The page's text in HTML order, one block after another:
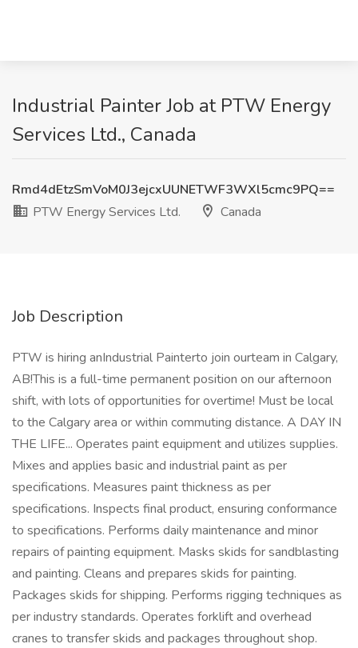
Industrial Painter Job at PTW Energy
Services Ltd., Canada
Rmd4dEtzSmVoM0J3ejcxUUNETWF3WXl5cmc9PQ==
PTW Energy Services Ltd.
Canada
Job Description
PTW is hiring anIndustrial Painterto join ourteam in Calgary,
AB!This is a full-time permanent position on our afternoon
shift, with lots of opportunities for overtime! Must be local
to the Calgary area or within commuting distance. A DAY IN
THE LIFE... Operates paint equipment and utilizes supplies.
Mixes and applies basic and industrial paint as per
specifications. Measures paint thickness as per
specifications. Inspects final product, ensuring conformance
to specifications. Performs daily maintenance and minor
repairs of painting equipment. Masks skids for sandblasting
and painting. Cleans and prepares skids for painting.
Packages skids for shipping. Performs rigging techniques as
per industry standards. Operates forklift and overhead
cranes to transfer skids and packages throughout shop.